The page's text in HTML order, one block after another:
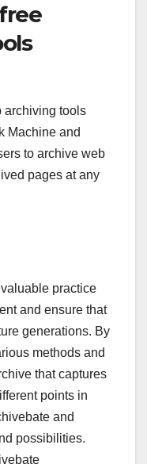
archiving tools
Machine and
to archive web
pages at any
practice
and ensure that
generations. By
methods and
that captures
points in
and
possibilities.